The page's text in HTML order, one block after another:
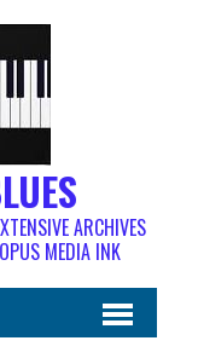
ARCHIVES
MEDIA INK